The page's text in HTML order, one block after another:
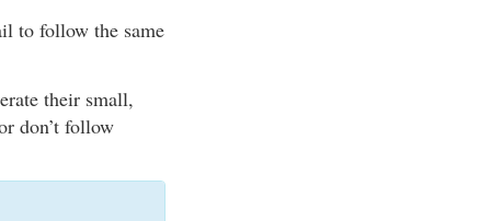
to follow the same
their small,
don’t follow